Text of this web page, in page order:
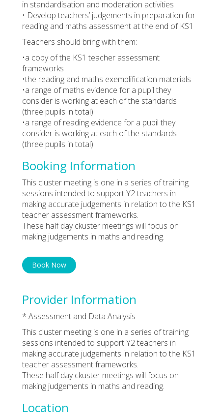
in standardisation and moderation activities
• Develop teachers’ judgements in preparation for
reading and maths assessment at the end of KS1
Teachers should bring with them:
•a copy of the KS1 teacher assessment
frameworks
•the reading and maths exemplification materials
•a range of maths evidence for a pupil they
consider is working at each of the standards
(three pupils in total)
•a range of reading evidence for a pupil they
consider is working at each of the standards
(three pupils in total)
Booking Information
This cluster meeting is one in a series of training
sessions intended to support Y2 teachers in
making accurate judgements in relation to the KS1
teacher assessment frameworks.
These half day ckuster meetings will focus on
making judgements in maths and reading.
Book Now
Provider Information
* Assessment and Data Analysis
This cluster meeting is one in a series of training
sessions intended to support Y2 teachers in
making accurate judgements in relation to the KS1
teacher assessment frameworks.
These half day ckuster meetings will focus on
making judgements in maths and reading.
Location